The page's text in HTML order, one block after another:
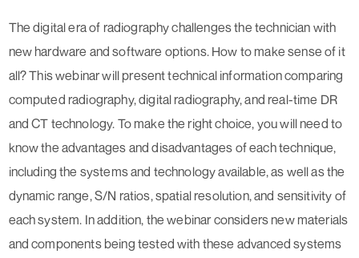
The digital era of radiography challenges the technician with
new hardware and software options. How to make sense of it
all? This webinar will present technical information comparing
computed radiography, digital radiography, and real-time DR
and CT technology. To make the right choice, you will need to
know the advantages and disadvantages of each technique,
including the systems and technology available, as well as the
dynamic range, S/N ratios, spatial resolution, and sensitivity of
each system. In addition, the webinar considers new materials
and components being tested with these advanced systems